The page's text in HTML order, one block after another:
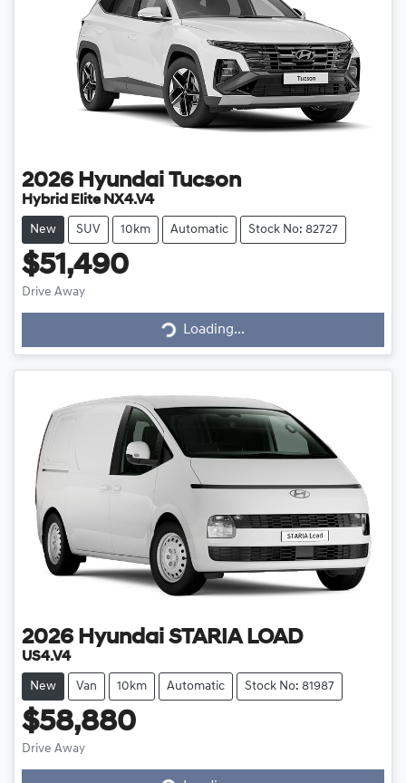
2026 Hyundai Tucson
Hybrid Elite NX4.V4
New SUV 10km Automatic Stock No: 82727
$51,490
Drive Away
Loading...Loading...
2026 Hyundai STARIA LOAD
US4.V4
New Van 10km Automatic Stock No: 81987
$58,880
Drive Away